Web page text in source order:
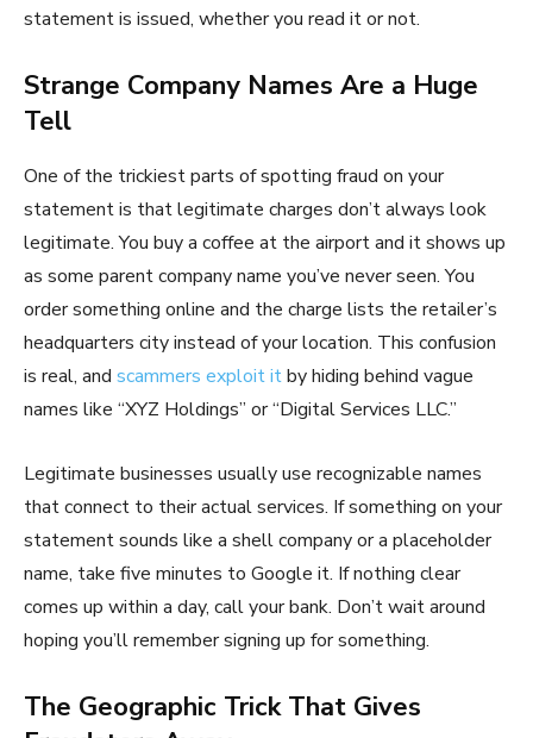
statement is issued, whether you read it or not.
Strange Company Names Are a Huge
Tell
One of the trickiest parts of spotting fraud on your
statement is that legitimate charges don’t always look
legitimate. You buy a coffee at the airport and it shows up
as some parent company name you’ve never seen. You
order something online and the charge lists the retailer’s
headquarters city instead of your location. This confusion
is real, and scammers exploit itby hiding behind vague
names like “XYZ Holdings” or “Digital Services LLC.”
Legitimate businesses usually use recognizable names
that connect to their actual services. If something on your
statement sounds like a shell company or a placeholder
name, take five minutes to Google it. If nothing clear
comes up within a day, call your bank. Don’t wait around
hoping you’ll remember signing up for something.
The Geographic Trick That Gives